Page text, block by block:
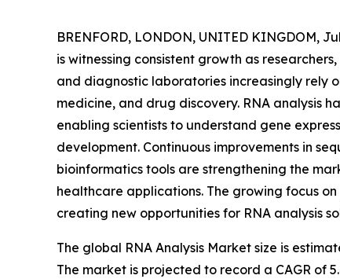
BRENFORD, LONDON, UNITED KINGDOM,
is witnessing consistent growth as
and diagnostic laboratories increasingly rely
medicine, and drug discovery. RNA analysis
enabling scientists to understand gene
development. Continuous improvements in
bioinformatics tools are strengthening the
healthcare applications. The growing focus
creating new opportunities for RNA analysis
The global RNA Analysis Market size is
The market is projected to record a CAGR of